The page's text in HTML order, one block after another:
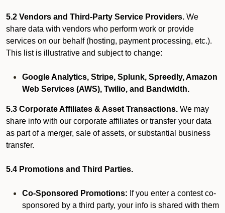
5.2 Vendors and Third-Party Service Providers. We
share data with vendors who perform work or provide
services on our behalf (hosting, payment processing, etc.).
This list is illustrative and subject to change:
Google Analytics, Stripe, Splunk, Spreedly, Amazon
Web Services (AWS), Twilio, and Bandwidth.
5.3 Corporate Affiliates & Asset Transactions. We may
share info with our corporate affiliates or transfer your data
as part of a merger, sale of assets, or substantial business
transfer.
5.4 Promotions and Third Parties.
Co-Sponsored Promotions: If you enter a contest co-
sponsored by a third party, your info is shared with them